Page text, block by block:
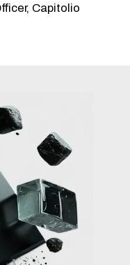
Capitolio